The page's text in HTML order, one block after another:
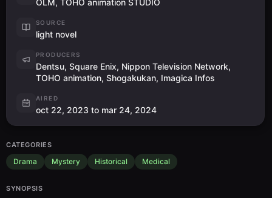
SOURCE
light novel
PRODUCERS
Dentsu, Square Enix, Nippon Television Network,
TOHO animation, Shogakukan, Imagica Infos
AIRED
oct 22, 2023 to mar 24, 2024
CATEGORIES
Drama Mystery Historical Medical
SYNOPSIS